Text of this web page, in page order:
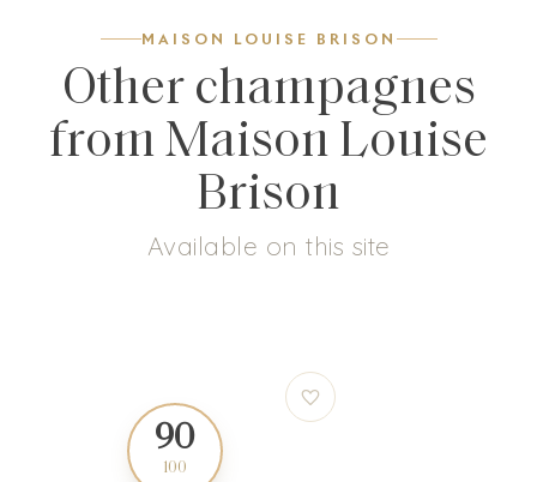
MAISON LOUISE BRISON
Other champagnes
from Maison Louise
Brison
Available on this site
90
100